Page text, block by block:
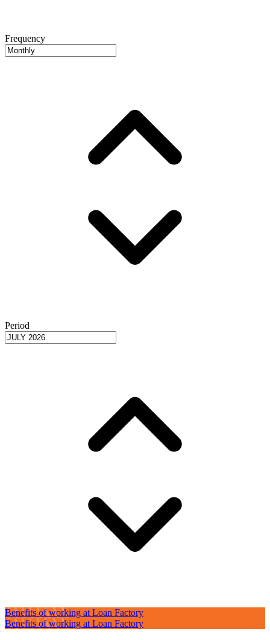
Frequency
Period
Benefits of working at Loan Factory
Benefits of working at Loan Factory